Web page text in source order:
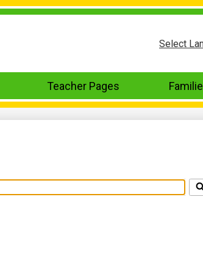
Teacher Pages
Select